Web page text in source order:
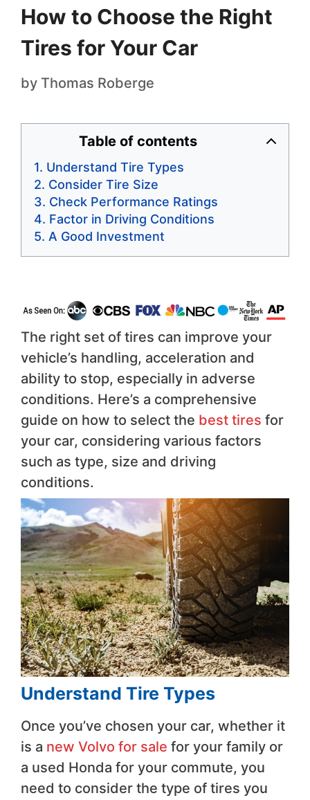
How to Choose the Right
Tires for Your Car
by Thomas Roberge
Table of contents
Understand Tire Types
Consider Tire Size
Check Performance Ratings
Factor in Driving Conditions
A Good Investment
The right set of tires can improve your
vehicle’s handling, acceleration and
ability to stop, especially in adverse
conditions. Here’s a comprehensive
guide on how to select the best tires for
your car, considering various factors
such as type, size and driving
conditions.
Understand Tire Types
Once you’ve chosen your car, whether it
is a new Volvo for sale for your family or
a used Honda for your commute, you
need to consider the type of tires you